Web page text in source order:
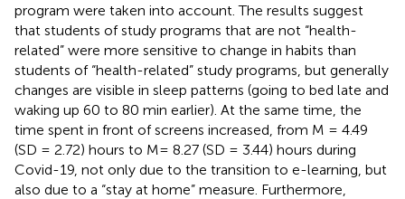
program were taken into account. The results suggest
that students of study programs that are not “health-
related” were more sensitive to change in habits than
students of “health-related” study programs, but generally
changes are visible in sleep patterns (going to bed late and
waking up 60 to 80 min earlier). At the same time, the
time spent in front of screens increased, from M = 4.49
(SD = 2.72) hours to M= 8.27 (SD = 3.44) hours during
Covid-19, not only due to the transition to e-learning, but
also due to a “stay at home” measure. Furthermore,